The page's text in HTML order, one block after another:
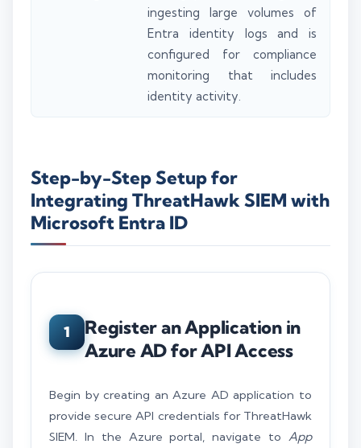
ingesting large volumes of
Entra identity logs and is
configured for compliance
monitoring that includes
identity activity.
Step-by-Step Setup for
Integrating ThreatHawk SIEM with
Microsoft Entra ID
1
Register an Application in
Azure AD for API Access
Begin by creating an Azure AD application to
provide secure API credentials for ThreatHawk
SIEM. In the Azure portal, navigate to App